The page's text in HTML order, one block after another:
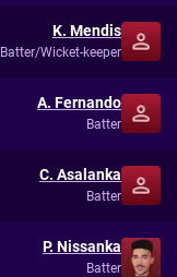
K. Mendis
Batter/Wicket-keeper
A. Fernando
Batter
C. Asalanka
Batter
P. Nissanka
Batter